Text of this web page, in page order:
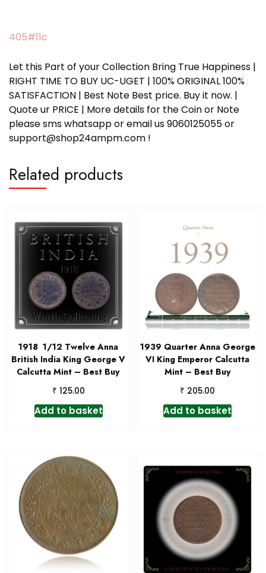
405#11c
Let this Part of your Collection Bring True Happiness |
RIGHT TIME TO BUY UC-UGET | 100% ORIGINAL 100%
SATISFACTION | Best Note Best price. Buy it now. |
Quote ur PRICE | More details for the Coin or Note
please sms whatsapp or email us 9060125055 or
support@shop24ampm.com !
Related products
1918 1/12 Twelve Anna
British India King George V
Calcutta Mint – Best Buy
₹ 125.00
Add to basket
1939 Quarter Anna George
VI King Emperor Calcutta
Mint – Best Buy
₹ 205.00
Add to basket